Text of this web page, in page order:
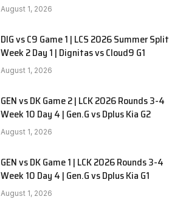
August 1, 2026
DIG vs C9 Game 1 | LCS 2026 Summer Split
Week 2 Day 1 | Dignitas vs Cloud9 G1
August 1, 2026
GEN vs DK Game 2 | LCK 2026 Rounds 3-4
Week 10 Day 4 | Gen.G vs Dplus Kia G2
August 1, 2026
GEN vs DK Game 1 | LCK 2026 Rounds 3-4
Week 10 Day 4 | Gen.G vs Dplus Kia G1
August 1, 2026